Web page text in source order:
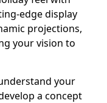
edge display
projections,
your vision to
your
a concept